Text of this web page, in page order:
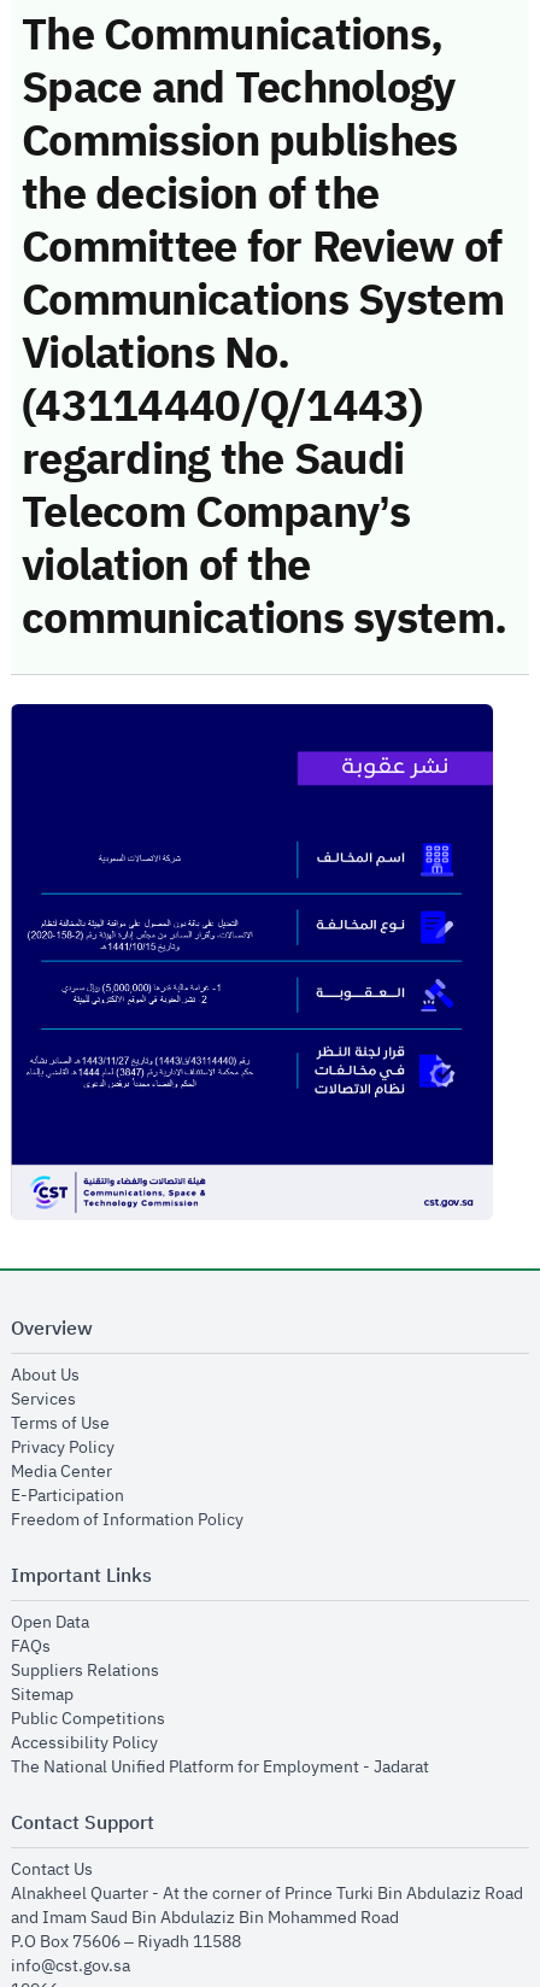
The Communications,
Space and Technology
Commission publishes
the decision of the
Committee for Review of
Communications System
Violations No.
(43114440/Q/1443)
regarding the Saudi
Telecom Company’s
violation of the
communications system.
Overview
About Us
Services
Terms of Use
Privacy Policyopens in new window
Media Centeropens in new window
E-Participation
Freedom of Information Policyopens in new window
Important Links
Open Dataopens in new window
FAQs
Suppliers Relations
Sitemapopens in new window
Public Competitions
Accessibility Policyopens in new window
The National Unified Platform for Employment - Jadaratopens in new
Contact Support
Contact Us
Alnakheel Quarter - At the corner of Prince Turki Bin Abdulaziz Road
and Imam Saud Bin Abdulaziz Bin Mohammed Road​
P.O Box 75606 – Riyadh 11588
info@cst.gov.sa